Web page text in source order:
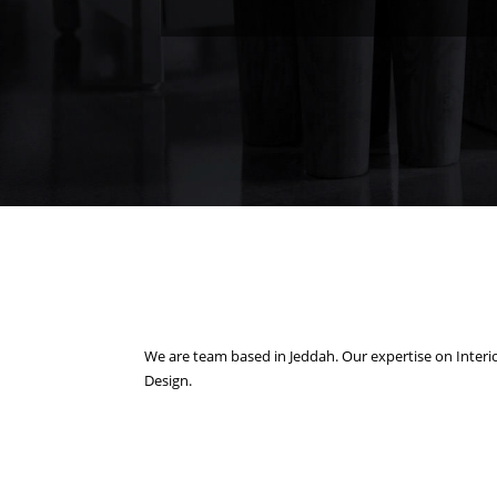
We are team based in Jeddah. Our expertise on
Design.